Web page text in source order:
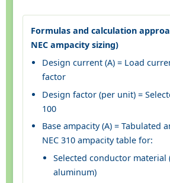
Formulas and calculation
NEC ampacity sizing)
Design current (A) = Load
factor
Design factor (per unit) =
100
Base ampacity (A) = Tabulated
NEC 310 ampacity table for:
Selected conductor material
aluminum)